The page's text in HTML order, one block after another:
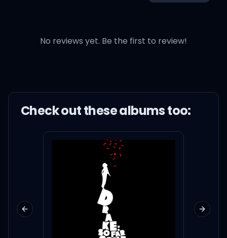
No reviews yet. Be the first to review!
Check out thesealbums too:
Previous slide Next